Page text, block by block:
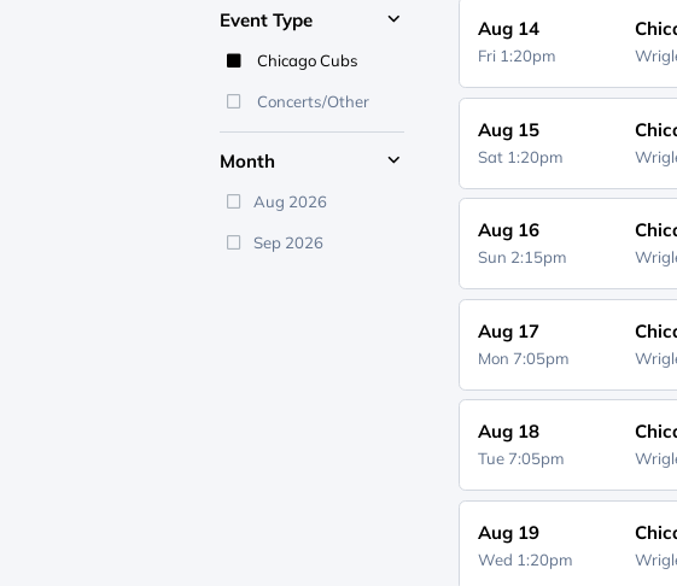
Event Type
Chicago Cubs
Concerts/Other
Month
Aug 2026
Sep 2026
Aug 14
Fri 1:20pm
Aug 15
Sat 1:20pm
Aug 16
Sun 2:15pm
Aug 17
Mon 7:05pm
Aug 18
Tue 7:05pm
Aug 19
Wed 1:20pm